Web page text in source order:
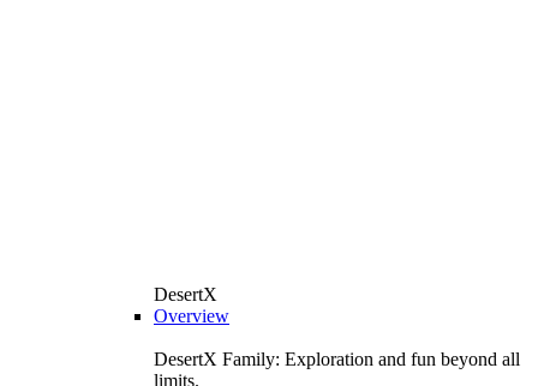
DesertX
Overview
DesertX Family: Exploration and fun beyond all
limits.